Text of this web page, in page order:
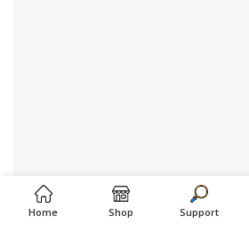
Home Shop Support